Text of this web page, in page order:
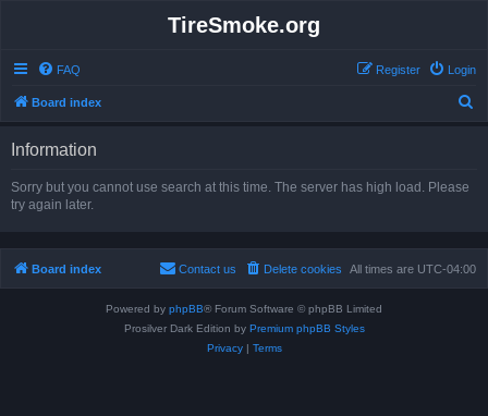
TireSmoke.org
FAQ Login
Register
Board index
Information
Sorry but you cannot use search at this time. The server has high load. Please
try again later.
Board index All times are UTC-04:00
Delete cookies
Contact us
Powered by phpBB® Forum Software © phpBB Limited
Prosilver Dark Edition by Premium phpBB Styles
Privacy| Terms